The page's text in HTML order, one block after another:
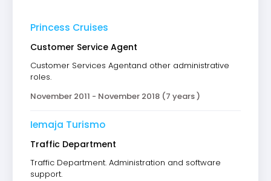
Princess Cruises
Customer Service Agent
Customer Services Agentand other administrative
roles.
November 2011 - November 2018 (7 years )
Iemaja Turismo
Traffic Department
Traffic Department. Administration and software
support.